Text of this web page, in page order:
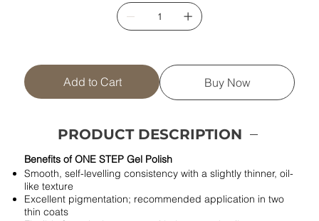
Add to Cart Buy Now
PRODUCT DESCRIPTION
Benefits of ONE STEP Gel Polish
Smooth, self-levelling consistency with a slightly thinner, oil-
like texture
Excellent pigmentation; recommended application in two
thin coats